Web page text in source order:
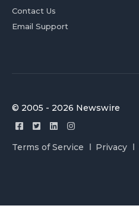
Contact Us
Email Support
© 2005 - 2026 Newswire
Terms of Service Privacy